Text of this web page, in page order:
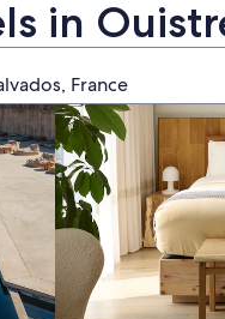
in
poolsearch for apart-